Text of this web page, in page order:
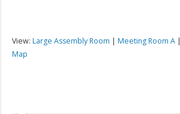
View: Large Assembly Room | Meeting Room A|
Map